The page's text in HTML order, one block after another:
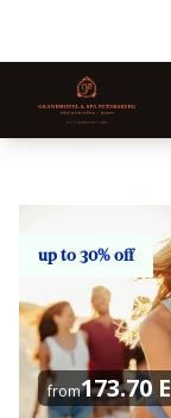
up to 30% off
from173.70